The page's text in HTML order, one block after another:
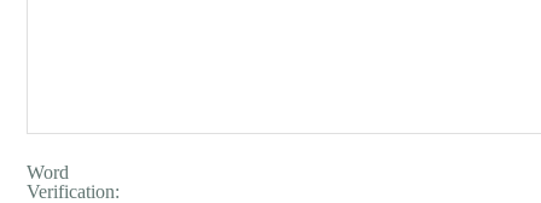
Word
Verification: